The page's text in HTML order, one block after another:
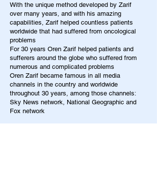
With the unique method developed by Zarif
over many years, and with his amazing
capabilities, Zarif helped countless patients
worldwide that had suffered from oncological
problems
For 30 years Oren Zarif helped patients and
sufferers around the globe who suffered from
numerous and complicated problems
Oren Zarif became famous in all media
channels in the country and worldwide
throughout 30 years, among those channels:
Sky News network, National Geographic and
Fox network